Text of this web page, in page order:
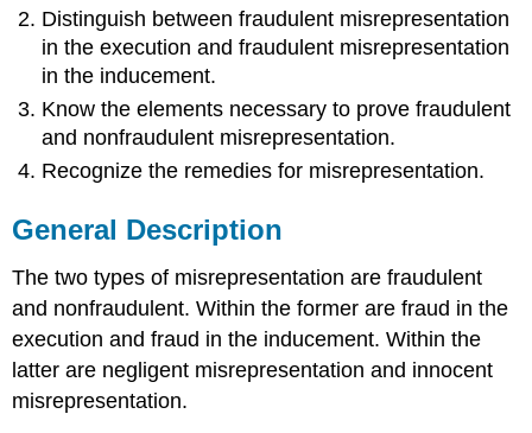
Misstatement
of
Fact
Concealment
Nondisclosure
Statement
by
Events
Statements
of
Misstatement
of
Distinguish between fraudulent misrepresentation
in the execution and fraudulent misrepresentation
in the inducement.
Know the elements necessary to prove fraudulent
and nonfraudulent misrepresentation.
Recognize the remedies for misrepresentation.
General Description
The two types of misrepresentation are fraudulent
and nonfraudulent. Within the former are fraud in the
execution and fraud in the inducement. Within the
latter are negligent misrepresentation and innocent
misrepresentation.